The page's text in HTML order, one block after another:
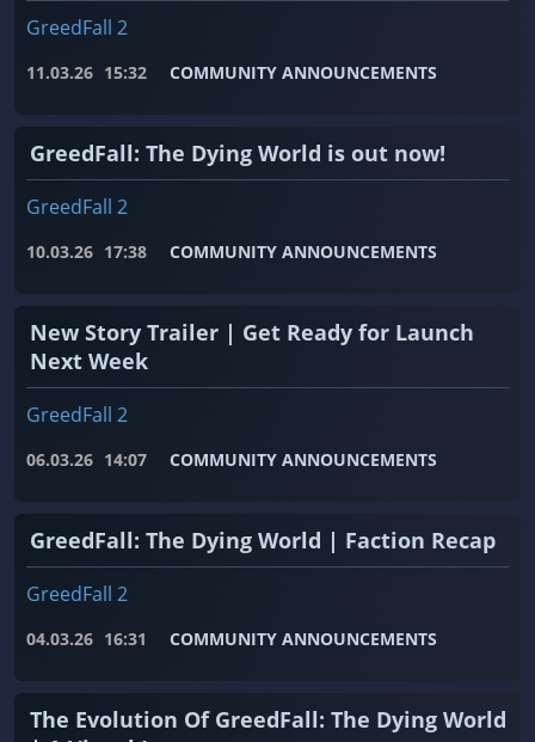
GreedFall 2
11.03.26 15:32 COMMUNITY ANNOUNCEMENTS
GreedFall: The Dying World is out now!
GreedFall 2
10.03.26 17:38 COMMUNITY ANNOUNCEMENTS
New Story Trailer | Get Ready for Launch
Next Week
GreedFall 2
06.03.26 14:07 COMMUNITY ANNOUNCEMENTS
GreedFall: The Dying World | Faction Recap
GreedFall 2
04.03.26 16:31 COMMUNITY ANNOUNCEMENTS
The Evolution Of GreedFall: The Dying World